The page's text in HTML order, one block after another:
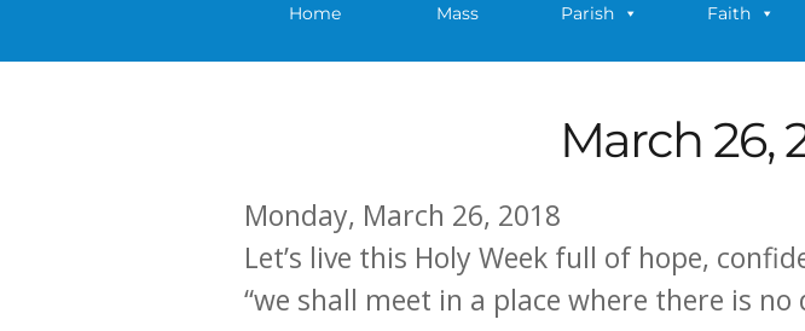
Home Mass Parish Faith
March 26,
Monday, March 26, 2018
Let’s live this Holy Week full of hope,
“we shall meet in a place where there is no